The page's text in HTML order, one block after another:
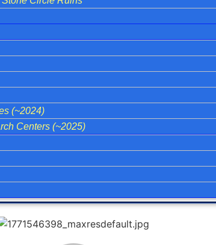
(~2024)
Centers (~2025)